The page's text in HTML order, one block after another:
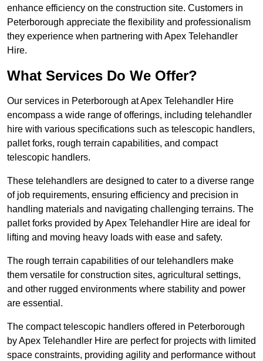
enhance efficiency on the construction site. Customers in
Peterborough appreciate the flexibility and professionalism
they experience when partnering with Apex Telehandler
Hire.
What Services Do We Offer?
Our services in Peterborough at Apex Telehandler Hire
encompass a wide range of offerings, including telehandler
hire with various specifications such as telescopic handlers,
pallet forks, rough terrain capabilities, and compact
telescopic handlers.
These telehandlers are designed to cater to a diverse range
of job requirements, ensuring efficiency and precision in
handling materials and navigating challenging terrains. The
pallet forks provided by Apex Telehandler Hire are ideal for
lifting and moving heavy loads with ease and safety.
The rough terrain capabilities of our telehandlers make
them versatile for construction sites, agricultural settings,
and other rugged environments where stability and power
are essential.
The compact telescopic handlers offered in Peterborough
by Apex Telehandler Hire are perfect for projects with limited
space constraints, providing agility and performance without